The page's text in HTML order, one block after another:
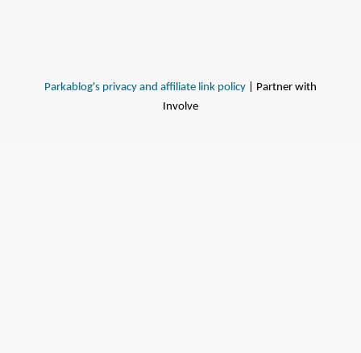
Parkablog's privacy and affiliate link policy | Partner with
Involve